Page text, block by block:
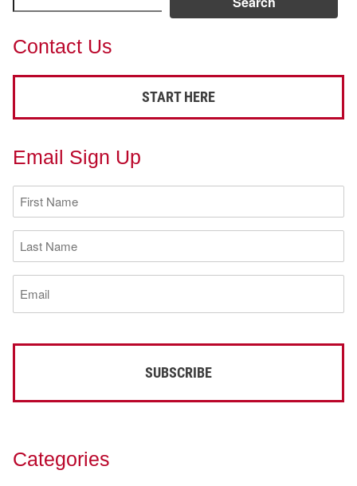
Contact Us
START HERE
Email Sign Up
First
Name
(Required)
Last
Name
(Required)
Email
(Required)
Categories